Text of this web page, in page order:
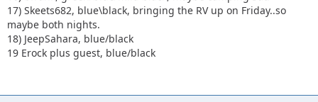
17) Skeets682, blue\black, bringing the RV up on Friday..so
maybe both nights.
18) JeepSahara, blue/black
19 Erock plus guest, blue/black